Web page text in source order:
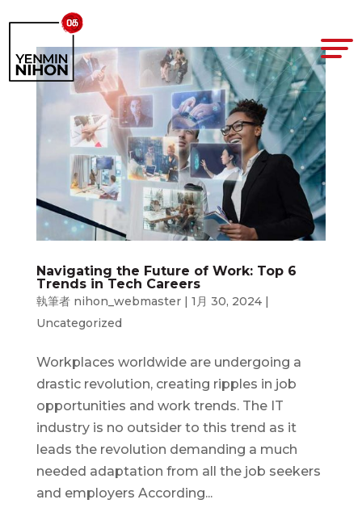
Navigating the Future of Work: Top 6
Trends in Tech Careers
執筆者 nihon_webmaster| 1月 30, 2024|
Uncategorized
Workplaces worldwide are undergoing a
drastic revolution, creating ripples in job
opportunities and work trends. The IT
industry is no outsider to this trend as it
leads the revolution demanding a much
needed adaptation from all the job seekers
and employers According...